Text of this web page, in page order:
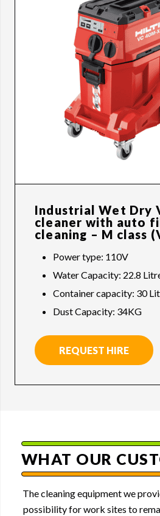
Industrial Wet Dry
cleaner with auto
cleaning – M class
Power type: 110V
Water Capacity: 22.8
Container capacity: 30
Dust Capacity: 34KG
REQUEST HIRE
WHAT OUR
The cleaning equipment we
possibility for work sites to